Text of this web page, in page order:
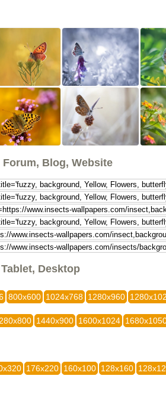
Blog, Website
Desktop
800x600 1024x768 1280x960
1440x900 1600x1024
176x220 160x100 128x160